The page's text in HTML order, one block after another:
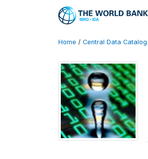
Home / Central Data Catalog